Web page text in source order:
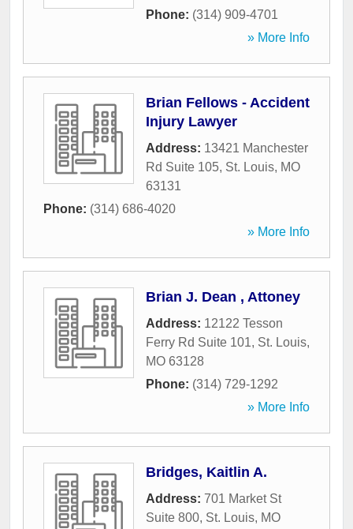
Phone: (314) 909-4701
» More Info
Brian Fellows - Accident
Injury Lawyer
Address: 13421 Manchester
Rd Suite 105, St. Louis, MO
63131
Phone: (314) 686-4020
» More Info
Brian J. Dean , Attoney
Address: 12122 Tesson
Ferry Rd Suite 101, St. Louis,
MO 63128
Phone: (314) 729-1292
» More Info
Bridges, Kaitlin A.
Address: 701 Market St
Suite 800, St. Louis, MO